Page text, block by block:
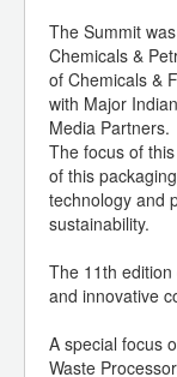
The Summit
Chemicals &
of Chemicals &
with Major
Media Partners.
The focus of
of this
technology and
sustainability.
The 11th
and innovative
A special focus
Waste